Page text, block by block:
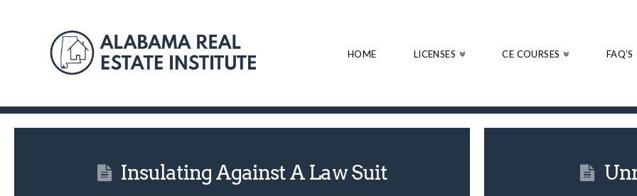
HOME LICENSES CE COURSES FAQ’S
Insulating Against A Law Suit